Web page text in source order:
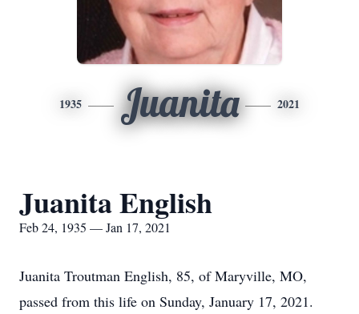
1935 Juanita 2021
Juanita English
Feb 24, 1935 — Jan 17, 2021
Juanita Troutman English, 85, of Maryville, MO,
passed from this life on Sunday, January 17, 2021.